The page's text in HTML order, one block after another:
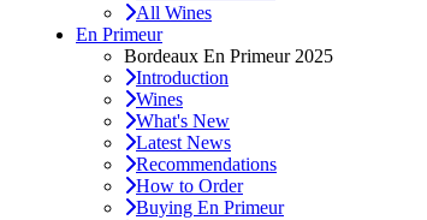
All Wines
En Primeur
Bordeaux En Primeur 2025
Introduction
Wines
What's New
Latest News
Recommendations
How to Order
Buying En Primeur